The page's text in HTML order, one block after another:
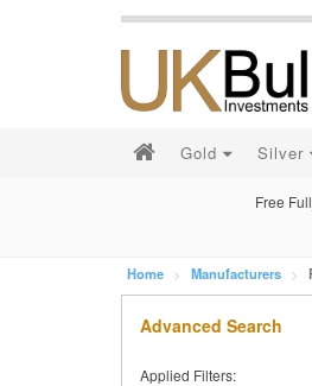
Gold Silver
Free
Home Manufacturers
Advanced Search
Applied Filters: